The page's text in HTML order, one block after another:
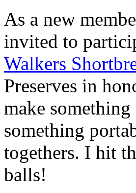
As a new
invited to
Walkers
Preserves in
make
something
togethers. I hit
balls!